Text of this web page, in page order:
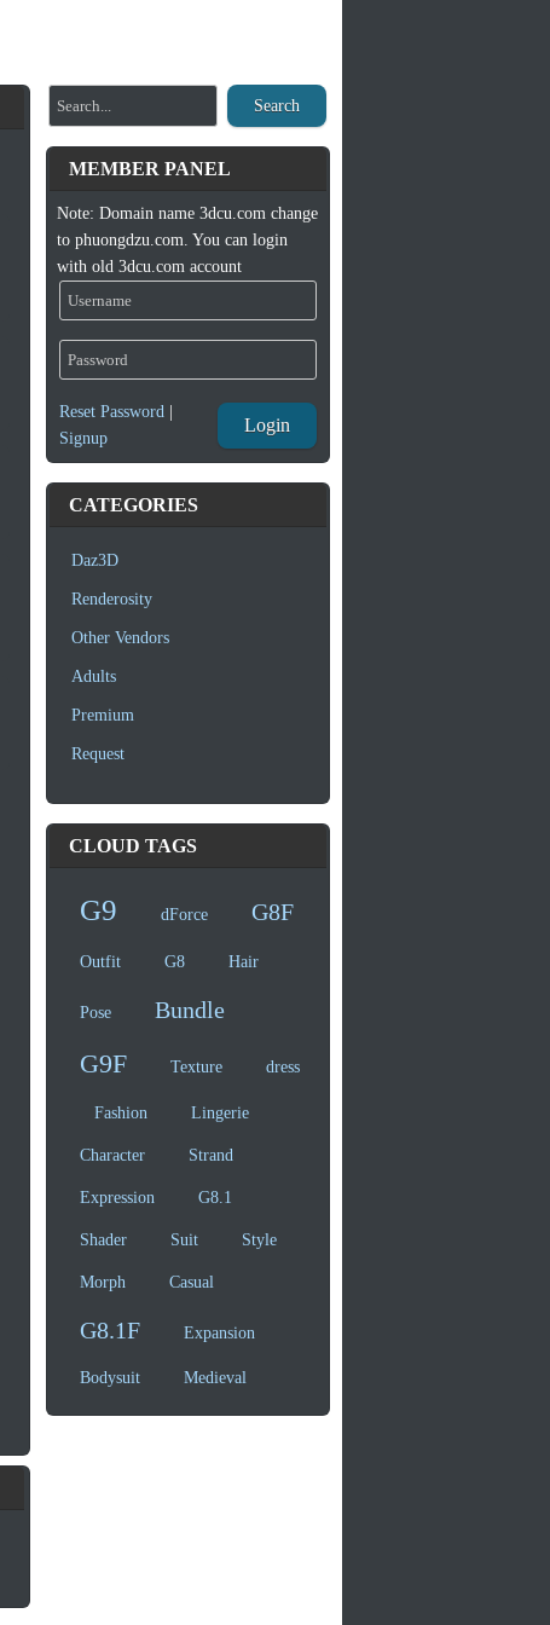
Search
MEMBER PANEL
Note: Domain name 3dcu.com change
to phuongdzu.com. You can login
with old 3dcu.com account
Reset Password|
Signup
Login
CATEGORIES
Daz3D
Renderosity
Other Vendors
Adults
Premium
Request
CLOUD TAGS
G9 dForce G8F
Outfit G8 Hair
Pose Bundle
G9F Texture dress
Fashion Lingerie
Character Strand
Expression G8.1
Shader Suit Style
Morph Casual
G8.1F Expansion
Bodysuit Medieval